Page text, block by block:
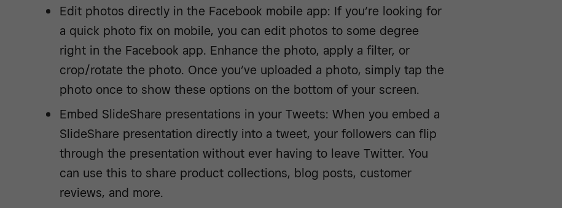
Edit photos directly in the Facebook mobile app: If you’re looking for
a quick photo fix on mobile, you can edit photos to some degree
right in the Facebook app. Enhance the photo, apply a filter, or
crop/rotate the photo. Once you’ve uploaded a photo, simply tap the
photo once to show these options on the bottom of your screen.
Embed SlideShare presentations in your Tweets: When you embed a
SlideShare presentation directly into a tweet, your followers can flip
through the presentation without ever having to leave Twitter. You
can use this to share product collections, blog posts, customer
reviews, and more.